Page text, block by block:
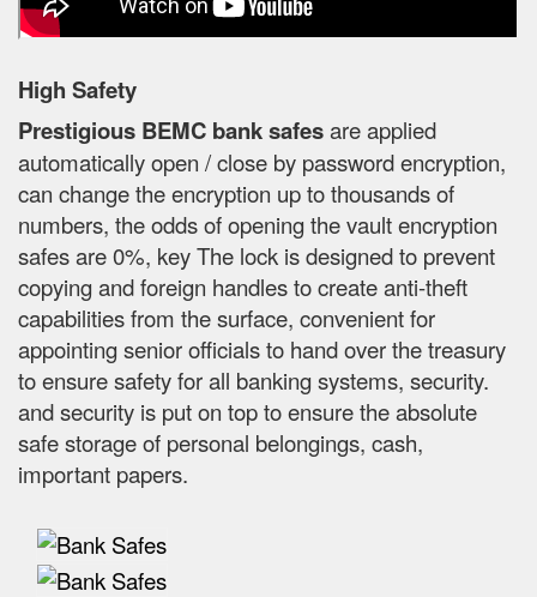
High Safety
Prestigious BEMC bank safesare applied
automatically open / close by password encryption,
can change the encryption up to thousands of
numbers, the odds of opening the vault encryption
safes are 0%, key The lock is designed to prevent
copying and foreign handles to create anti-theft
capabilities from the surface, convenient for
appointing senior officials to hand over the treasury
to ensure safety for all banking systems, security.
and security is put on top to ensure the absolute
safe storage of personal belongings, cash,
important papers.